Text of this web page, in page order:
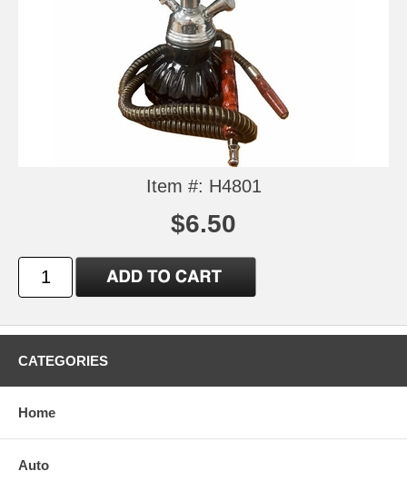
Item #: H4801
$6.50
CATEGORIES
Home
Auto